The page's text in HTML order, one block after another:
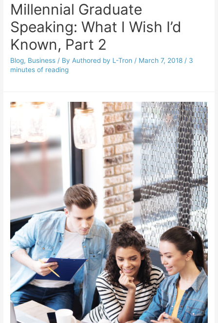
Millennial Graduate
Speaking: What I Wish I’d
Known, Part 2
Blog, Business / ByAuthored by L-Tron / March 7, 2018 / 3
minutes of reading